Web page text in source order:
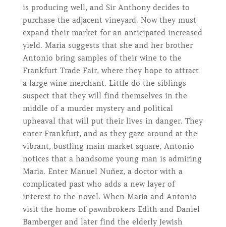
is producing well, and Sir Anthony decides to
purchase the adjacent vineyard. Now they must
expand their market for an anticipated increased
yield. Maria suggests that she and her brother
Antonio bring samples of their wine to the
Frankfurt Trade Fair, where they hope to attract
a large wine merchant. Little do the siblings
suspect that they will find themselves in the
middle of a murder mystery and political
upheaval that will put their lives in danger. They
enter Frankfurt, and as they gaze around at the
vibrant, bustling main market square, Antonio
notices that a handsome young man is admiring
Maria. Enter Manuel Nuñez, a doctor with a
complicated past who adds a new layer of
interest to the novel. When Maria and Antonio
visit the home of pawnbrokers Edith and Daniel
Bamberger and later find the elderly Jewish